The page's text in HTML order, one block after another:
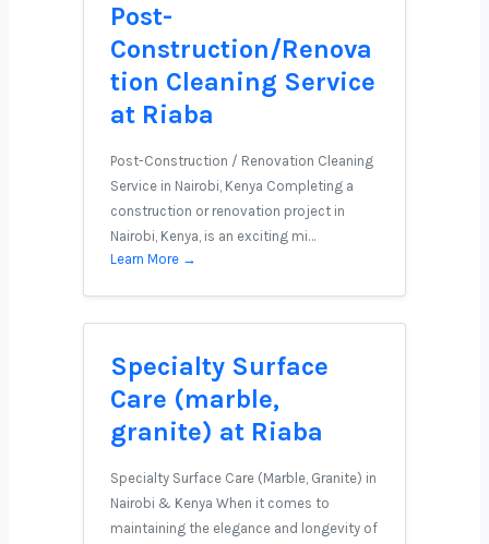
Post-
Construction/Renova
tion Cleaning Service
at Riaba
Post-Construction / Renovation Cleaning
Service in Nairobi, Kenya Completing a
construction or renovation project in
Nairobi, Kenya, is an exciting mi…
Learn More →
Specialty Surface
Care (marble,
granite) at Riaba
Specialty Surface Care (Marble, Granite) in
Nairobi & Kenya When it comes to
maintaining the elegance and longevity of